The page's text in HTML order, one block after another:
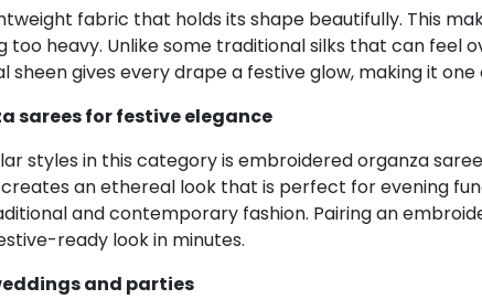
fabric that holds its shape beautifully. This
too heavy. Unlike some traditional silks that can feel
sheen gives every drape a festive glow, making it
sarees for festive elegance
styles in this category is embroidered organza
an ethereal look that is perfect for evening
and contemporary fashion. Pairing an
ready look in minutes.
and parties